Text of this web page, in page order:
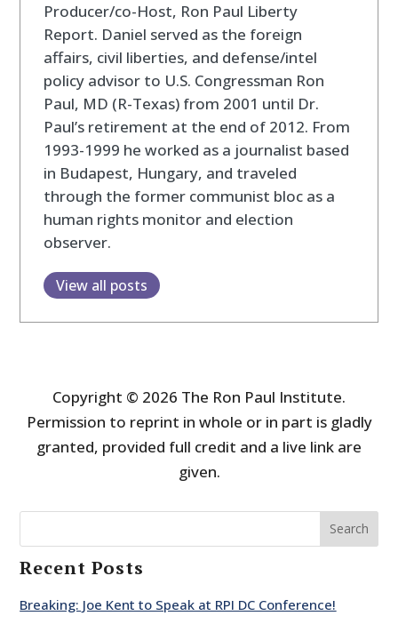
Producer/co-Host, Ron Paul Liberty
Report. Daniel served as the foreign
affairs, civil liberties, and defense/intel
policy advisor to U.S. Congressman Ron
Paul, MD (R-Texas) from 2001 until Dr.
Paul’s retirement at the end of 2012. From
1993-1999 he worked as a journalist based
in Budapest, Hungary, and traveled
through the former communist bloc as a
human rights monitor and election
observer.
View all posts
Copyright © 2026 The Ron Paul Institute.
Permission to reprint in whole or in part is gladly
granted, provided full credit and a live link are
given.
Search
Recent Posts
Breaking: Joe Kent to Speak at RPI DC Conference!